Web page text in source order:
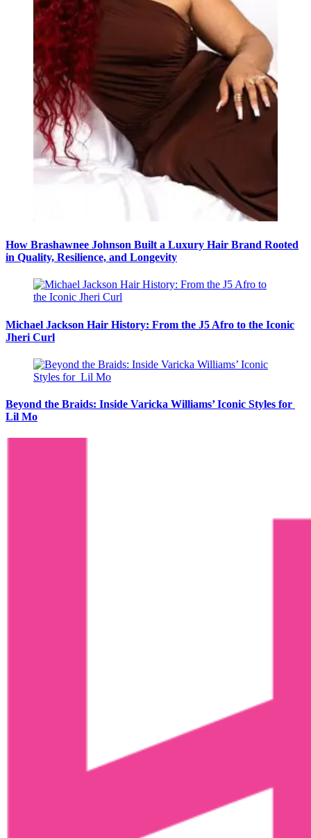
How Brashawnee Johnson Built a Luxury Hair Brand Rooted
in Quality, Resilience, and Longevity
Michael Jackson Hair History: From the J5 Afro to the Iconic
Jheri Curl
Beyond the Braids: Inside Varicka Williams’ Iconic Styles for
Lil Mo